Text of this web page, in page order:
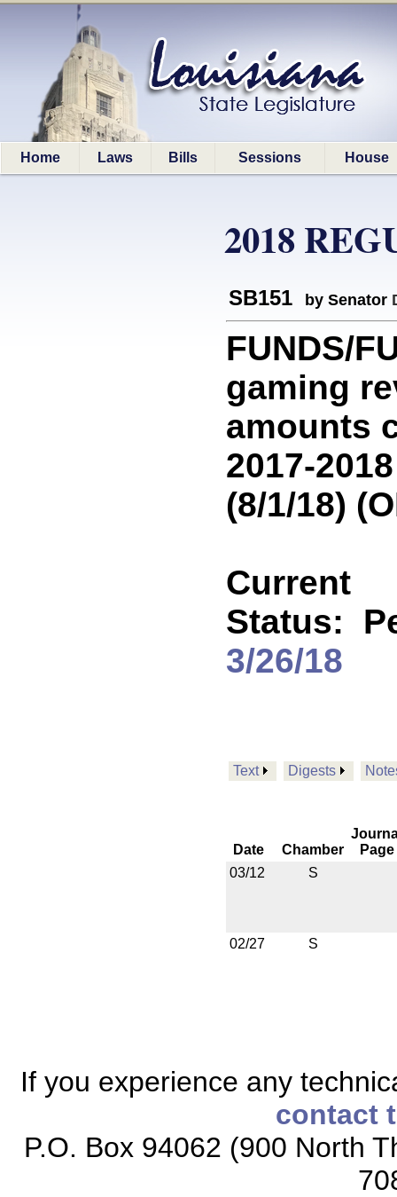
Home Laws Bills Sessions House
2018
SB151 by Senator
FUNDS/
gaming
amounts
2017-
(8/1/18)
Current
Status:
3/26/18
Text Digests
Date Chamber
Page
03/12
S
02/27 S
If you experience any
contact
P.O. Box 94062 (900 North